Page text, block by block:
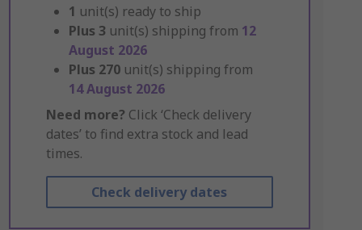
1 unit(s) ready to ship
Plus 3 unit(s) shipping from 12
August 2026
Plus 270 unit(s) shipping from
14 August 2026
Need more? Click ‘Check delivery
dates’ to find extra stock and lead
times.
Check delivery dates